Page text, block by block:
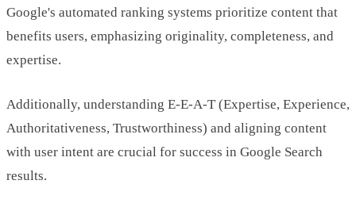
Google's automated ranking systems prioritize content that
benefits users, emphasizing originality, completeness, and
expertise.
Additionally, understanding E-E-A-T (Expertise, Experience,
Authoritativeness, Trustworthiness) and aligning content
with user intent are crucial for success in Google Search
results.